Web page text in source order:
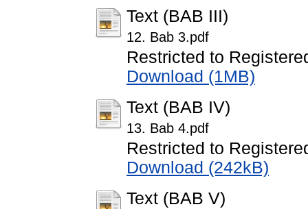
Text (BAB III)
12. Bab 3.pdf
Restricted to
Download (1MB)
Text (BAB IV)
13. Bab 4.pdf
Restricted to
Download (242kB)
Text (BAB V)